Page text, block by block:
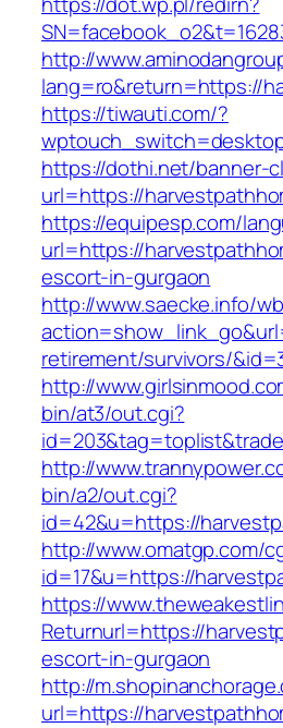
http://
lang=ro&return=https://
https://tiwauti.com/?
https://dothi.net/banner-
url=https://
https://equipesp.com/
url=https://
escort-in-gurgaon
http://www.saecke.info/
retirement/survivors/
http://
bin/at3/out.cgi?
http://
bin/a2/out.cgi?
id=42&u=https://
http://www.omatgp.com/
id=17&u=https://
https://
Returnurl=https://
escort-in-gurgaon
http://
url=https://